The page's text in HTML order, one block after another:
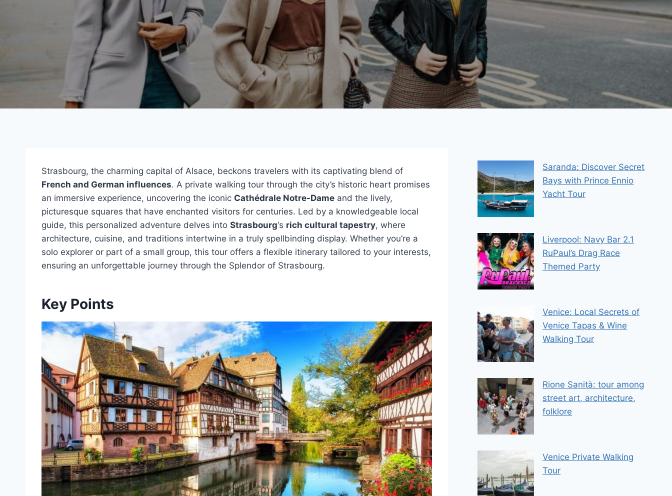
Strasbourg, the charming capital of Alsace, beckons travelers with its captivating blend of
French and German influences. A private walking tour through the city’s historic heart promises
an immersive experience, uncovering the iconic Cathédrale Notre-Dame and the lively,
picturesque squares that have enchanted visitors for centuries. Led by a knowledgeable local
guide, this personalized adventure delves into Strasbourg‘s rich cultural tapestry, where
architecture, cuisine, and traditions intertwine in a truly spellbinding display. Whether you’re a
solo explorer or part of a small group, this tour offers a flexible itinerary tailored to your interests,
ensuring an unforgettable journey through the Splendor of Strasbourg.
Key Points
Saranda: Discover Secret
Bays with Prince Ennio
Yacht Tour
Liverpool: Navy Bar 2.1
RuPaul’s Drag Race
Themed Party
Venice: Local Secrets of
Venice Tapas & Wine
Walking Tour
Rione Sanità: tour among
street art, architecture,
folklore
Venice Private Walking
Tour